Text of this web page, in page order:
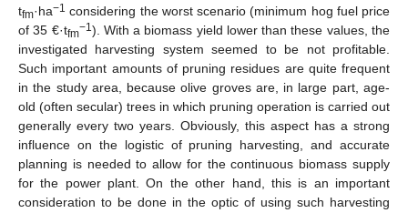
tfm·ha−1 considering the worst scenario (minimum hog fuel price
of 35 €·tfm−1). With a biomass yield lower than these values, the
investigated harvesting system seemed to be not profitable.
Such important amounts of pruning residues are quite frequent
in the study area, because olive groves are, in large part, age-
old (often secular) trees in which pruning operation is carried out
generally every two years. Obviously, this aspect has a strong
influence on the logistic of pruning harvesting, and accurate
planning is needed to allow for the continuous biomass supply
for the power plant. On the other hand, this is an important
consideration to be done in the optic of using such harvesting